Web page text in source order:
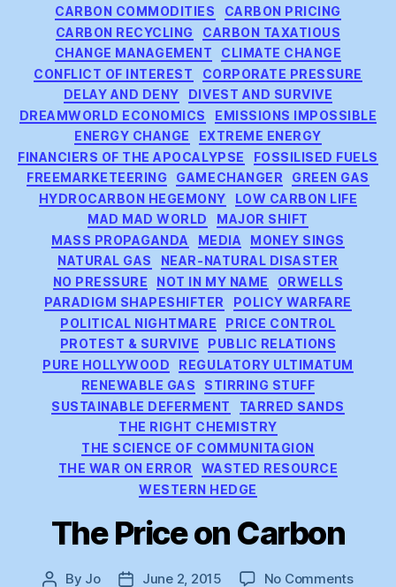
CARBON COMMODITIES
CARBON PRICING
CARBON RECYCLING
CARBON TAXATIOUS
CHANGE MANAGEMENT
CLIMATE CHANGE
CONFLICT OF INTEREST
CORPORATE PRESSURE
DELAY AND DENY
DIVEST AND SURVIVE
DREAMWORLD ECONOMICS
EMISSIONS IMPOSSIBLE
ENERGY CHANGE
EXTREME ENERGY
FINANCIERS OF THE APOCALYPSE
FOSSILISED FUELS
FREEMARKETEERING
GAMECHANGER
GREEN GAS
HYDROCARBON HEGEMONY
LOW CARBON LIFE
MAD MAD WORLD
MAJOR SHIFT
MASS PROPAGANDA
MEDIA
MONEY SINGS
NATURAL GAS
NEAR-NATURAL DISASTER
NO PRESSURE
NOT IN MY NAME
ORWELLS
PARADIGM SHAPESHIFTER
POLICY WARFARE
POLITICAL NIGHTMARE
PRICE CONTROL
PROTEST & SURVIVE
PUBLIC RELATIONS
PURE HOLLYWOOD
REGULATORY ULTIMATUM
RENEWABLE GAS
STIRRING STUFF
SUSTAINABLE DEFERMENT
TARRED SANDS
THE RIGHT CHEMISTRY
THE SCIENCE OF COMMUNITAGION
THE WAR ON ERROR
WASTED RESOURCE
WESTERN HEDGE
The Price on Carbon
Post
By Jo
PostJune 2, 2015 No Commentson